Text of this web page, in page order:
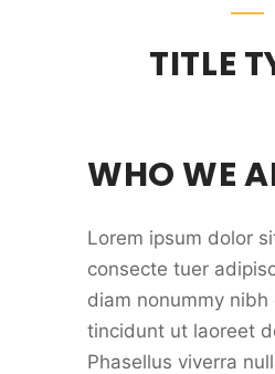
TITLE
WHO WE
Lorem ipsum dolor
consecte tuer
diam nonummy nibh
tincidunt ut laoreet
Phasellus viverra